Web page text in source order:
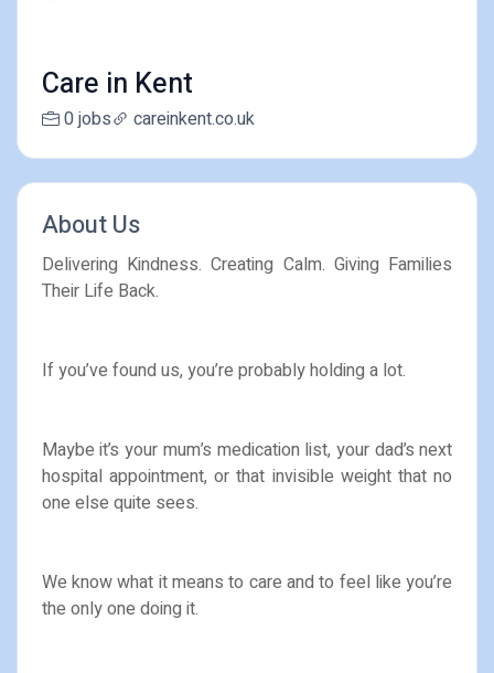
Care in Kent
0 jobs careinkent.co.uk
About Us
Delivering Kindness. Creating Calm. Giving Families
Their Life Back.
If you’ve found us, you’re probably holding a lot.
Maybe it’s your mum’s medication list, your dad’s next
hospital appointment, or that invisible weight that no
one else quite sees.
We know what it means to care and to feel like you’re
the only one doing it.